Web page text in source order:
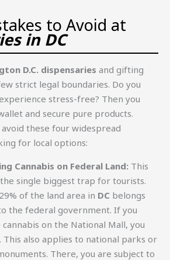
to Avoid at
in DC
D.C. dispensaries and gifting
strict legal boundaries. Do you
stress-free? Then you
and secure pure products.
avoid these four widespread
for local options:
Cannabis on Federal Land: This
single biggest trap for tourists.
of the land area in DC belongs
the federal government. If you
cannabis on the National Mall, you
This also applies to national parks or
There, you are subject to